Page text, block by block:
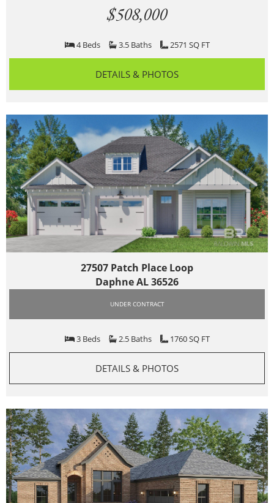
27507 Patch Place Loop
Daphne AL 36526
UNDER CONTRACT
3 Beds 2.5 Baths 1760 SQ FT
DETAILS & PHOTOS
$508,000
4 Beds 3.5 Baths 2571 SQ FT
DETAILS & PHOTOS